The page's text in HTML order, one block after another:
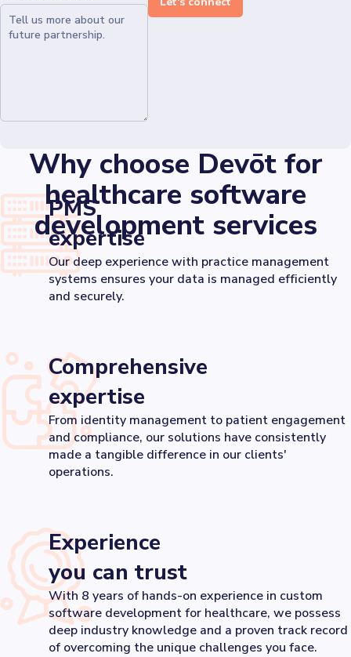
Why choose Devōt for
healthcare software
development services
PMS
expertise
Our deep experience with practice management
systems ensures your data is managed efficiently
and securely.
Comprehensive
expertise
From identity management to patient engagement
and compliance, our solutions have consistently
made a tangible difference in our clients'
operations.
Experience
you can trust
With 8 years of hands-on experience in custom
software development for healthcare, we possess
deep industry knowledge and a proven track record
of overcoming the unique challenges you face.